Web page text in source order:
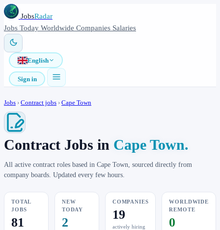
JobsRadar
Jobs Today Worldwide Companies Salaries
English
Sign in
Jobs › Contract jobs › Cape Town
Contract Jobs in Cape Town.
All active contract roles based in Cape Town, sourced directly from
company boards. Updated every few hours.
TOTAL
JOBS
81
NEW
TODAY
2
COMPANIES
19
actively hiring
WORLDWIDE
REMOTE
0